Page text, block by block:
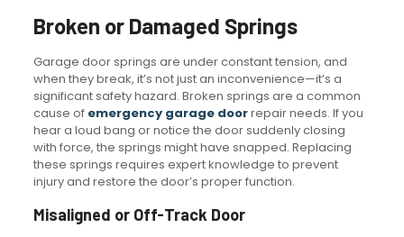
Broken or Damaged Springs
Garage door springs are under constant tension, and
when they break, it’s not just an inconvenience—it’s a
significant safety hazard. Broken springs are a common
cause of emergency garage doorrepair needs. If you
hear a loud bang or notice the door suddenly closing
with force, the springs might have snapped. Replacing
these springs requires expert knowledge to prevent
injury and restore the door’s proper function.
Misaligned or Off-Track Door